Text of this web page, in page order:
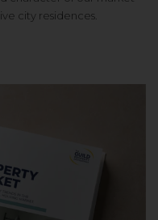
city residences.